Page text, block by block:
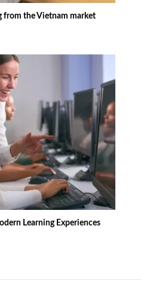
from the Vietnam market
Learning Experiences